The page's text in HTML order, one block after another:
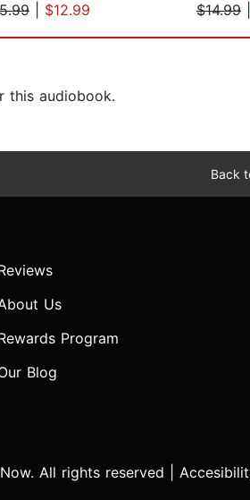
$12.99
$14.99
this audiobook.
Back
Us
Program
Blog
All rights reserved |